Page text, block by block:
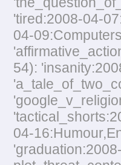
'tired:2008-04-
04-
54):
04-